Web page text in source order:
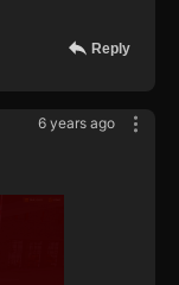
Reply
6 years ago